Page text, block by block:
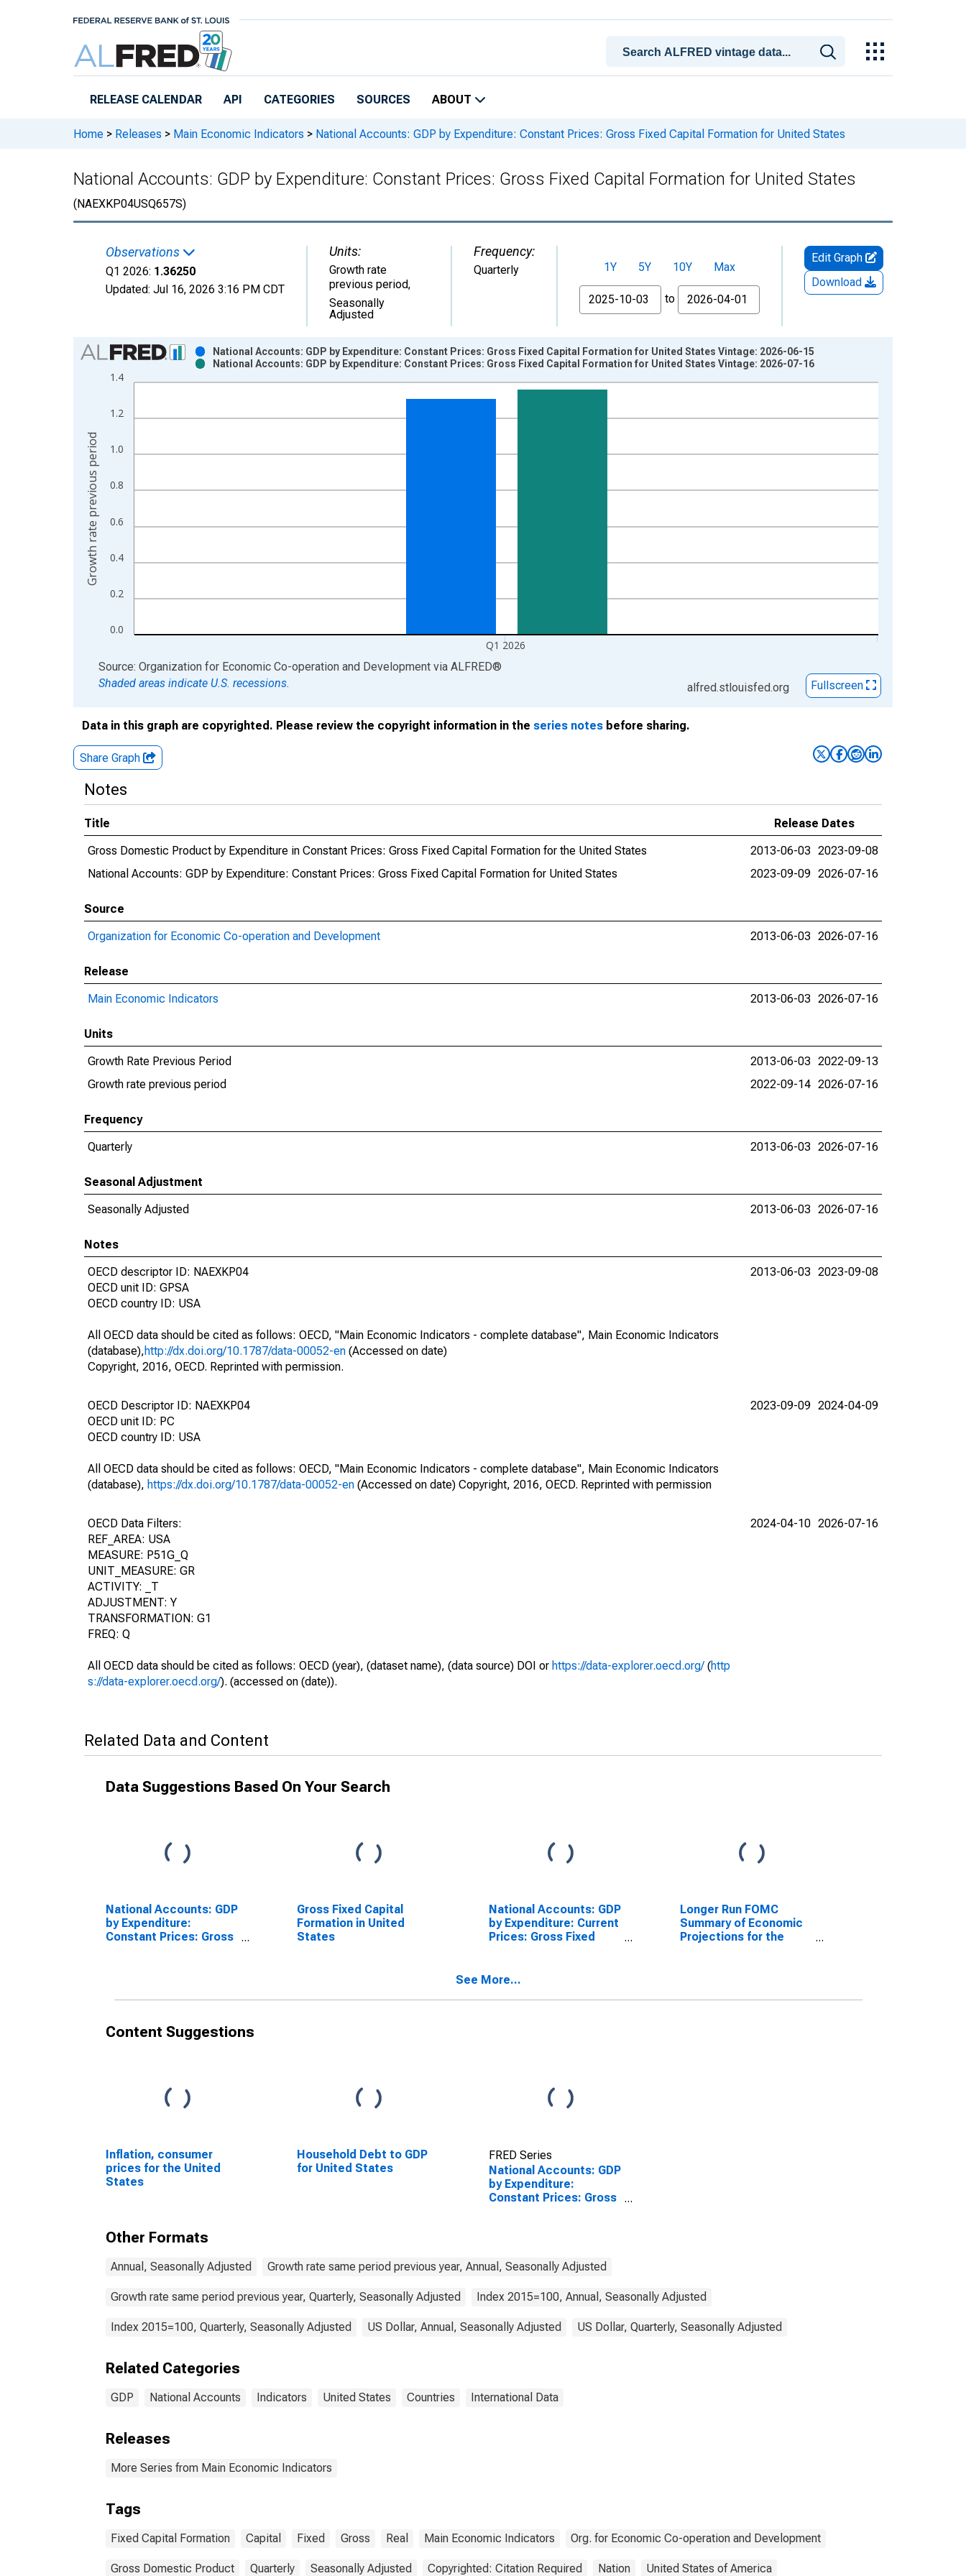
RELEASE CALENDAR API CATEGORIES SOURCES ABOUT
Home > Releases > Main Economic Indicators > National Accounts: GDP by Expenditure: Constant Prices: Gross Fixed Capital Formation for United States
National Accounts: GDP by Expenditure: Constant Prices: Gross Fixed Capital Formation for United States
(NAEXKP04USQ657S)
Observations
Q1 2026: 1.36250
Updated: Jul 16, 2026 3:16 PM CDT
Units:
Growth rate
previous period,
Seasonally
Adjusted
Frequency:
Quarterly 1Y 5Y 10Y
Max
From
to
Edit Graph
Download
Chart
Bar chart with 2 data series.
View as data table, Chart
The chart has 2 Y axes displaying Growth rate previous period and yAxisRight.
0.0
0.2
0.4
0.6
0.8
1.0
1.2
1.4
Q1 2026
National Accounts: GDP by Expenditure: Constant Prices: Gross Fixed Capital Formation for United States Vintage: 2026-06-15
National Accounts: GDP by Expenditure: Constant Prices: Gross Fixed Capital Formation for United States Vintage: 2026-07-16
Growth rate previous period
End of interactive chart.
Source: Organization for Economic Co-operation and Development via ALFRED®
Shaded areas indicate U.S. recessions.
alfred.stlouisfed.org Fullscreen
Data in this graph are copyrighted. Please review the copyright information in the series notes before sharing.
Share Graph
Notes
Title
Release Dates
Gross Domestic Product by Expenditure in Constant Prices: Gross Fixed Capital Formation for the United States
2013-06-03 2023-09-08
National Accounts: GDP by Expenditure: Constant Prices: Gross Fixed Capital Formation for United States
2023-09-09 2026-07-16
Source
Organization for Economic Co-operation and Development
2013-06-03 2026-07-16
Release
Main Economic Indicators
2013-06-03 2026-07-16
Units
Growth Rate Previous Period
2013-06-03 2022-09-13
Growth rate previous period
2022-09-14 2026-07-16
Frequency
Quarterly
2013-06-03 2026-07-16
Seasonal Adjustment
Seasonally Adjusted
2013-06-03 2026-07-16
Notes
OECD descriptor ID: NAEXKP04
OECD unit ID: GPSA
OECD country ID: USA
All OECD data should be cited as follows: OECD, "Main Economic Indicators - complete database", Main Economic Indicators
(database),http://dx.doi.org/10.1787/data-00052-en (Accessed on date)
Copyright, 2016, OECD. Reprinted with permission.
2013-06-03 2023-09-08
OECD Descriptor ID: NAEXKP04
OECD unit ID: PC
OECD country ID: USA
All OECD data should be cited as follows: OECD, "Main Economic Indicators - complete database", Main Economic Indicators
(database), https://dx.doi.org/10.1787/data-00052-en (Accessed on date) Copyright, 2016, OECD. Reprinted with permission
2023-09-09 2024-04-09
OECD Data Filters:
REF_AREA: USA
MEASURE: P51G_Q
UNIT_MEASURE: GR
ACTIVITY: _T
ADJUSTMENT: Y
TRANSFORMATION: G1
FREQ: Q
All OECD data should be cited as follows: OECD (year), (dataset name), (data source) DOI or https://data-explorer.oecd.org/(http
s://data-explorer.oecd.org/). (accessed on (date)).
2024-04-10 2026-07-16
Related Data and Content
Data Suggestions Based On Your Search
National Accounts: GDP
by Expenditure:
Constant Prices: Gross
Gross Fixed Capital
Formation in United
States
National Accounts: GDP
by Expenditure: Current
Prices: Gross Fixed
Longer Run FOMC
Summary of Economic
Projections for the
See More...
Content Suggestions
Inflation, consumer
prices for the United
States
Household Debt to GDP
for United States
FRED Series
National Accounts: GDP
by Expenditure:
Constant Prices: Gross
Other Formats
Annual, Seasonally Adjusted Growth rate same period previous year, Annual, Seasonally Adjusted
Growth rate same period previous year, Quarterly, Seasonally Adjusted Index 2015=100, Annual, Seasonally Adjusted
Index 2015=100, Quarterly, Seasonally Adjusted US Dollar, Annual, Seasonally Adjusted US Dollar, Quarterly, Seasonally Adjusted
Related Categories
GDP National Accounts Indicators United States Countries International Data
Releases
More Series from Main Economic Indicators
Tags
Fixed Capital Formation Capital Fixed Gross Real Main Economic Indicators Org. for Economic Co-operation and Development
Gross Domestic Product Quarterly Seasonally Adjusted Copyrighted: Citation Required Nation United States of America